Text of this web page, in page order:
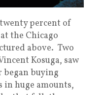
percent of
the Chicago
above. Two
Kosuga, saw
buying
in huge amounts,